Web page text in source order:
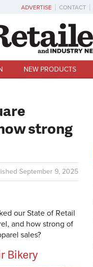
ADVERTISE CONTACT
NEW PRODUCTS
strong
September 9, 2025
our State of Retail
and how strong of
sales?
Bikery